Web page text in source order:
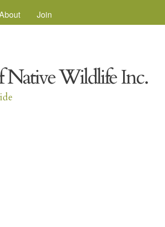
Join
Native Wildlife Inc.